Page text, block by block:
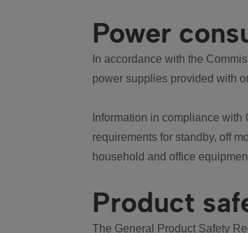
Power
In accordance with the
power supplies provided with
Information in compliance
requirements for standby, off
household and office
Product
The General Product Safety